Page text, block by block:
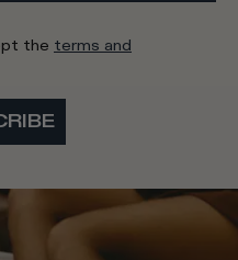
the terms and